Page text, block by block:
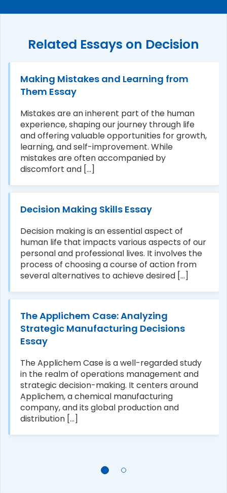
Related Essays on Decision
Making Mistakes and Learning from
Them Essay
Mistakes are an inherent part of the human
experience, shaping our journey through life
and offering valuable opportunities for growth,
learning, and self-improvement. While
mistakes are often accompanied by
discomfort and [...]
Decision Making Skills Essay
Decision making is an essential aspect of
human life that impacts various aspects of our
personal and professional lives. It involves the
process of choosing a course of action from
several alternatives to achieve desired [...]
The Applichem Case: Analyzing
Strategic Manufacturing Decisions
Essay
The Applichem Case is a well-regarded study
in the realm of operations management and
strategic decision-making. It centers around
Applichem, a chemical manufacturing
company, and its global production and
distribution [...]